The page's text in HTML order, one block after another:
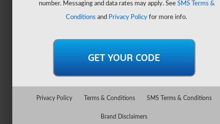
CUVs
&
SUVs
Bronco
Bronco
number. Messaging and data rates may apply. See SMS Terms &
Conditions and Privacy Policy for more info.
Privacy Policy Terms & Conditions SMS Terms & Conditions
Brand Disclaimers